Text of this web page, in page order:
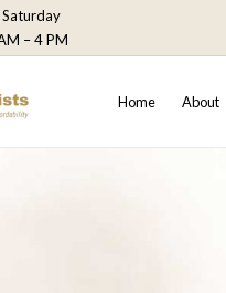
Saturday
– 4 PM
Home About